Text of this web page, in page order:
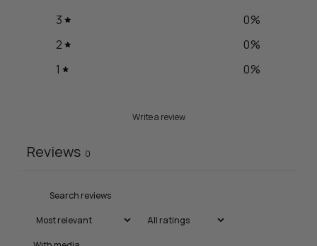
3
0%
2
0%
1
0%
Write a review
Reviews 0